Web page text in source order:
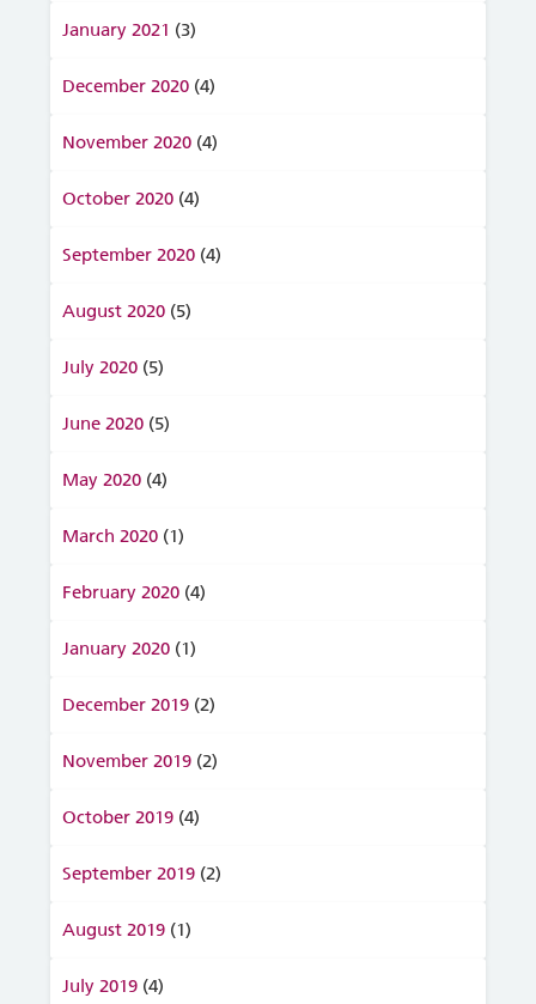
January 2021 (3)
December 2020 (4)
November 2020 (4)
October 2020 (4)
September 2020 (4)
August 2020 (5)
July 2020 (5)
June 2020 (5)
May 2020 (4)
March 2020 (1)
February 2020 (4)
January 2020 (1)
December 2019 (2)
November 2019 (2)
October 2019 (4)
September 2019 (2)
August 2019 (1)
July 2019 (4)